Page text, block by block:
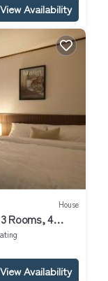
View Availability
House
Rooms, 4
View Availability